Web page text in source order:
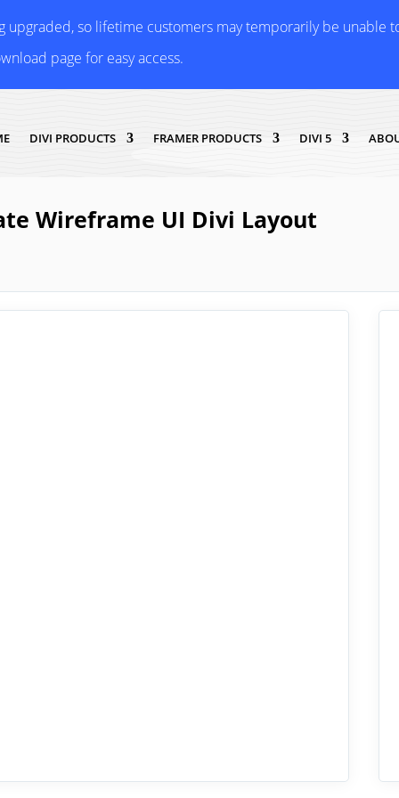
upgraded, so lifetime customers may temporarily be unable
page for easy access.
DIVI PRODUCTS FRAMER PRODUCTS DIVI 5
Wireframe UI Divi Layout